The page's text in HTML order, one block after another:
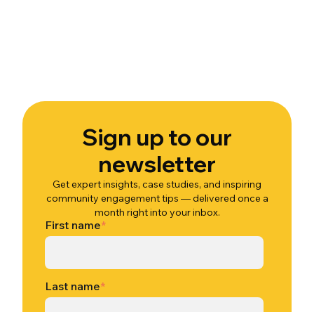
Sign up to our
newsletter
Get expert insights, case studies, and inspiring
community engagement tips — delivered once a
month right into your inbox.
First name*
Last name*